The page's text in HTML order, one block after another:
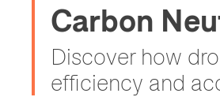
Carbon
Discover how
efficiency and